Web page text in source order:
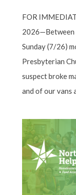
FOR
2026—Between
Sunday (7/26)
Presbyterian
suspect broke
and of our vans